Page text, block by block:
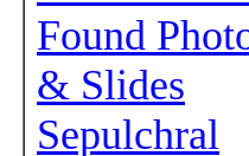
Found
& Slides
Sepulchral